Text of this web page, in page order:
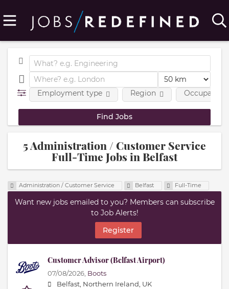
Employment type Region
5 Administration / Customer Service
Full-Time Jobs in Belfast
Administration / Customer Service Belfast Full-Time
Want new jobs emailed to you? Members can subscribe
to Job Alerts!
Register
Customer Advisor (Belfast Airport)
07/08/2026, Boots
Belfast, Northern Ireland, UK